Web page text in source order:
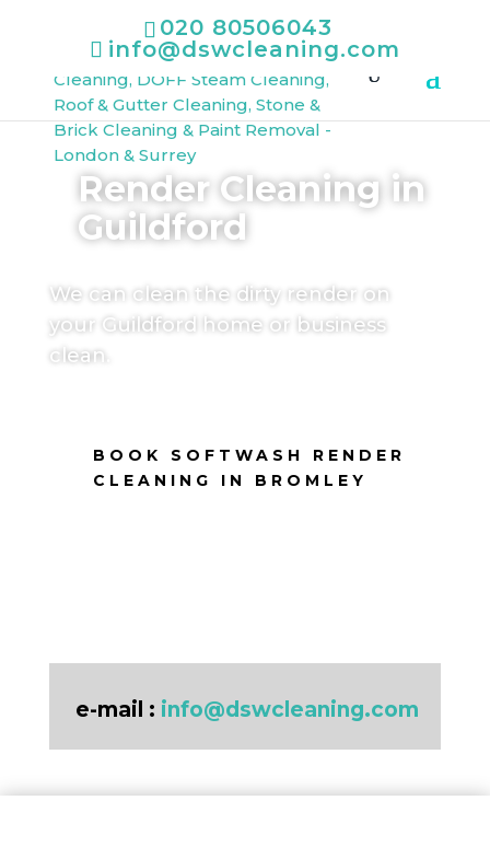
020 80506043
info@dswcleaning.com
Render Cleaning in
Guildford
We can clean the dirty render on
your Guildford home or business
clean.
BOOK SOFTWASH RENDER
CLEANING IN BROMLEY
e-mail : info@dswcleaning.com